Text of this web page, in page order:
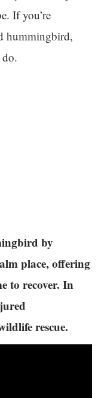
If you’re
hummingbird,
by
place, offering
to recover. In
rescue.